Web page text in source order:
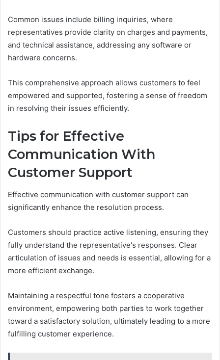
Common issues include billing inquiries, where
representatives provide clarity on charges and payments,
and technical assistance, addressing any software or
hardware concerns.
This comprehensive approach allows customers to feel
empowered and supported, fostering a sense of freedom
in resolving their issues efficiently.
Tips for Effective
Communication With
Customer Support
Effective communication with customer support can
significantly enhance the resolution process.
Customers should practice active listening, ensuring they
fully understand the representative's responses. Clear
articulation of issues and needs is essential, allowing for a
more efficient exchange.
Maintaining a respectful tone fosters a cooperative
environment, empowering both parties to work together
toward a satisfactory solution, ultimately leading to a more
fulfilling customer experience.